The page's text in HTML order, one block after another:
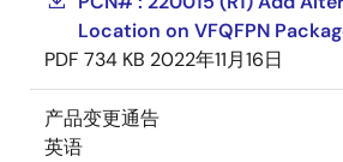
Location on VFQFPN
PDF 734 KB 2022年11月16日
产品变更通告
英语